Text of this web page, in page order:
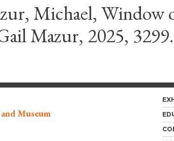
Michael, Window
Mazur, 2025,
Museum